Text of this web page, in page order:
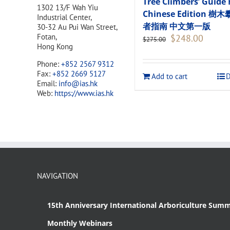
Chinese Edition 樹木
者指南 中文第一版
$275.00 Original
$275.00.
$248.00
$248.00.
Add to cart
1302 13/F Wah Yiu
Industrial Center,
30-32 Au Pui Wan Street,
Fotan,
Hong Kong
Phone: +852 2567 9312
Fax: +852 2669 5127
Email: info@ias.hk
Web: https://www.ias.hk
NAVIGATION
15th Anniversary International Arboriculture
Monthly Webinars